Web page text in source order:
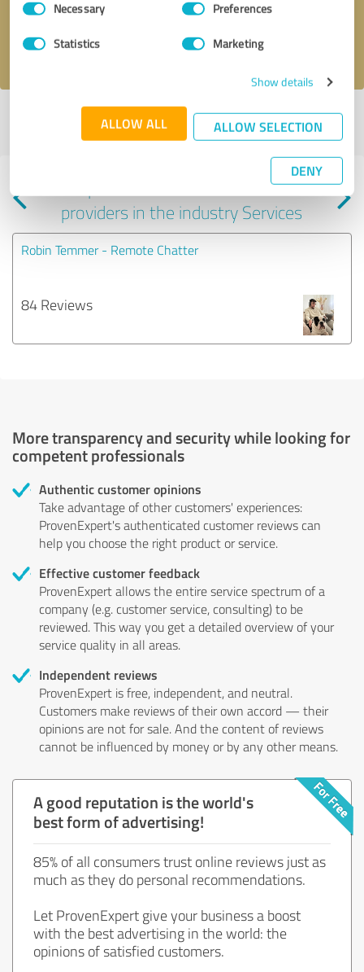
SelectionNecessary Preferences
Statistics Marketing
Show details
ALLOW ALL ALLOW SELECTION
DENY
Send message
I accept theprivacy policy
Profile active since 04/04/2025 | Last update: 04/04/2025|Report
Experiences with other service
providers in the industry Services
Robin Temmer - Remote Chatter
84 Reviews
More transparency and security while looking for
competent professionals
Authentic customer opinions
Take advantage of other customers' experiences:
ProvenExpert's authenticated customer reviews can
help you choose the right product or service.
Effective customer feedback
ProvenExpert allows the entire service spectrum of a
company (e.g. customer service, consulting) to be
reviewed. This way you get a detailed overview of your
service quality in all areas.
Independent reviews
ProvenExpert is free, independent, and neutral.
Customers make reviews of their own accord — their
opinions are not for sale. And the content of reviews
cannot be influenced by money or by any other means.
A good reputation is the world's
best form of advertising!
85% of all consumers trust online reviews just as
much as they do personal recommendations.
Let ProvenExpert give your business a boost
with the best advertising in the world: the
opinions of satisfied customers.